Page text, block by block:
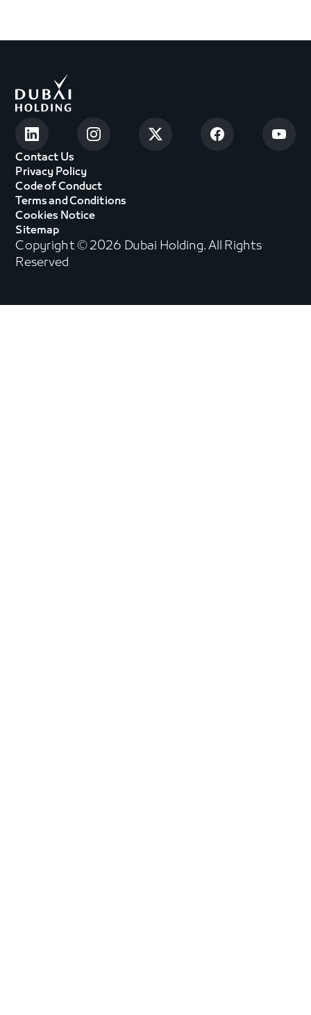
Contact Us
Privacy Policy
Code of Conduct
Terms and Conditions
Cookies Notice
Sitemap
Copyright © 2026 Dubai Holding. All Rights
Reserved